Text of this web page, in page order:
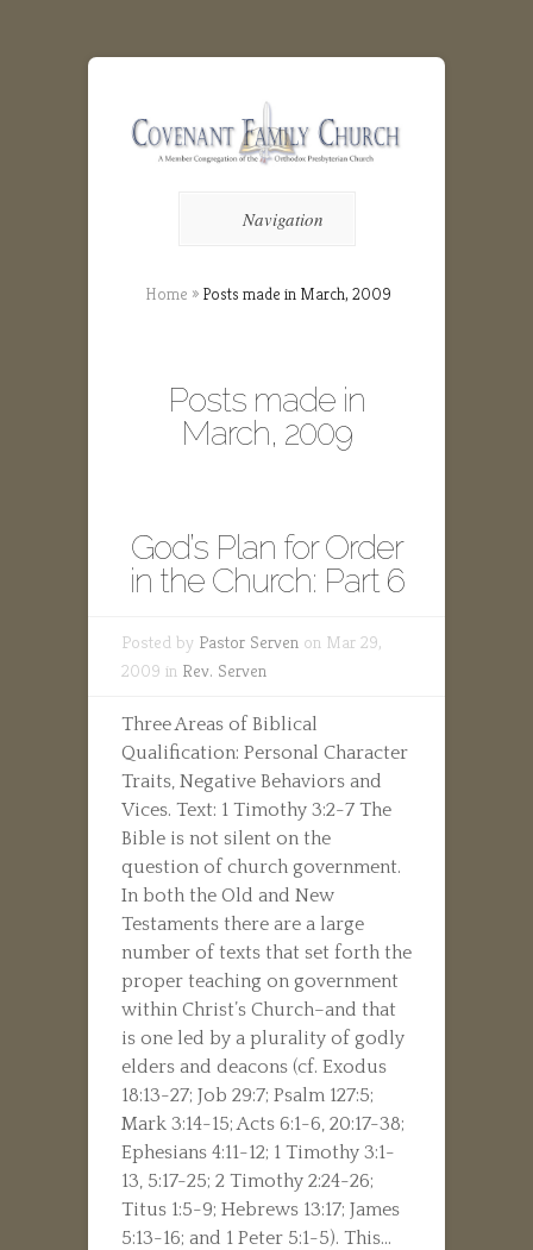
Navigation
Home » Posts made in March, 2009
Posts made in
March, 2009
God’s Plan for Order
in the Church: Part 6
Posted by Pastor Serven on Mar 29,
2009 in Rev. Serven
Three Areas of Biblical
Qualification: Personal Character
Traits, Negative Behaviors and
Vices. Text: 1 Timothy 3:2-7 The
Bible is not silent on the
question of church government.
In both the Old and New
Testaments there are a large
number of texts that set forth the
proper teaching on government
within Christ’s Church–and that
is one led by a plurality of godly
elders and deacons (cf. Exodus
18:13-27; Job 29:7; Psalm 127:5;
Mark 3:14-15; Acts 6:1-6, 20:17-38;
Ephesians 4:11-12; 1 Timothy 3:1-
13, 5:17-25; 2 Timothy 2:24-26;
Titus 1:5-9; Hebrews 13:17; James
5:13-16; and 1 Peter 5:1-5). This...